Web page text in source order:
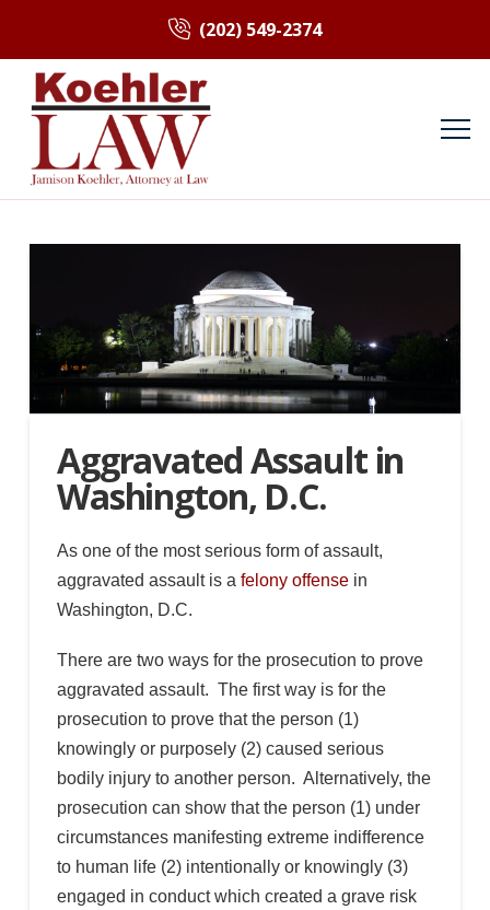
(202) 549-2374
Aggravated Assault in
Washington, D.C.
As one of the most serious form of assault,
aggravated assault is a felony offensein
Washington, D.C.
There are two ways for the prosecution to prove
aggravated assault. The first way is for the
prosecution to prove that the person (1)
knowingly or purposely (2) caused serious
bodily injury to another person. Alternatively, the
prosecution can show that the person (1) under
circumstances manifesting extreme indifference
to human life (2) intentionally or knowingly (3)
engaged in conduct which created a grave risk